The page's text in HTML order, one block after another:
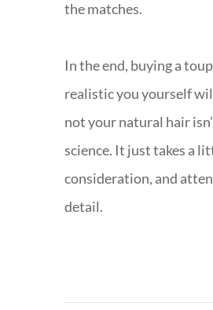
the matches.
In the end, buying a
realistic you yourself
not your natural hair
science. It just takes a
consideration, and
detail.